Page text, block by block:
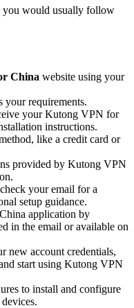
would usually follow
China website using your
your requirements.
your Kutong VPN for
instructions.
like a credit card or
provided by Kutong VPN
your email for a
setup guidance.
application by
in the email or available on
new account credentials,
start using Kutong VPN
to install and configure